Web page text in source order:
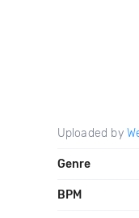
Uploaded by
Genre
BPM